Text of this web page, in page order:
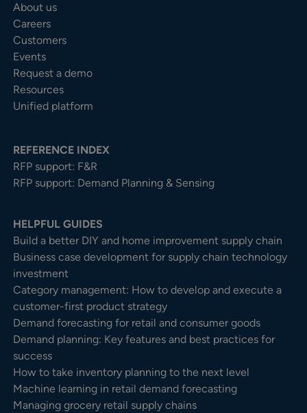
About us
Careers
Customers
Events
Request a demo
Resources
Unified platform
REFERENCE INDEX
RFP support: F&R
RFP support: Demand Planning & Sensing
HELPFUL GUIDES
Build a better DIY and home improvement supply chain
Business case development for supply chain technology
investment
Category management: How to develop and execute a
customer-first product strategy
Demand forecasting for retail and consumer goods
Demand planning: Key features and best practices for
success
How to take inventory planning to the next level
Machine learning in retail demand forecasting
Managing grocery retail supply chains